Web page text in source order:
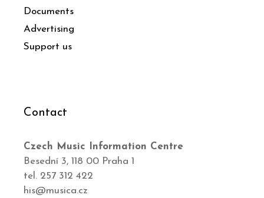
Documents
Advertising
Support us
Contact
Czech Music Information Centre
Besední 3, 118 00 Praha 1
tel. 257 312 422
his@musica.cz